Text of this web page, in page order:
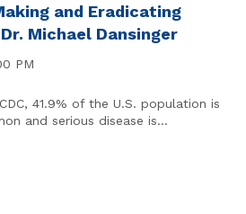
and Eradicating
Michael Dansinger
PM
41.9% of the U.S. population is
and serious disease is...